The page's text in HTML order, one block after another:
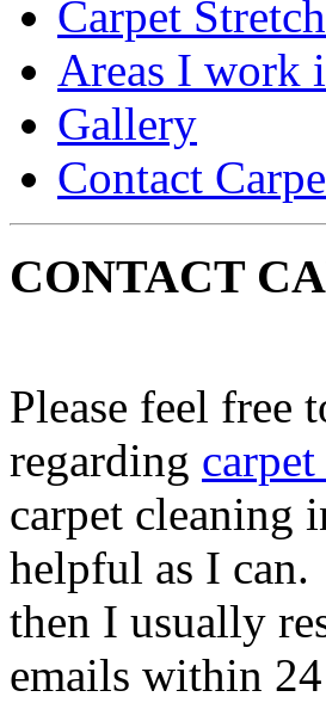
Carpet
Areas I work
Gallery
Contact
CONTACT
Please feel free
regarding
carpet cleaning
helpful as I
then I usually
emails within